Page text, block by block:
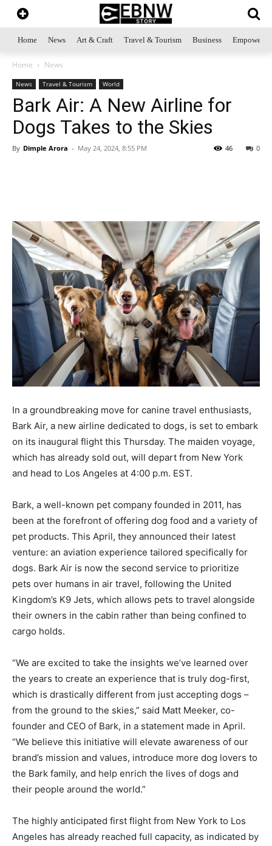
Home News Art & Craft Travel & Tourism Business
Home News
News Travel & Tourism World
Bark Air: A New Airline for
Dogs Takes to the Skies
By Dimple Arora - May 24, 2024, 8:55 PM 0
46
In a groundbreaking move for canine travel enthusiasts,
Bark Air, a new airline dedicated to dogs, is set to embark
on its inaugural flight this Thursday. The maiden voyage,
which has already sold out, will depart from New York
and head to Los Angeles at 4:00 p.m. EST.
Bark, a well-known pet company founded in 2011, has
been at the forefront of offering dog food and a variety of
pet products. This April, they announced their latest
venture: an aviation experience tailored specifically for
dogs. Bark Air is now the second service to prioritize
pets over humans in air travel, following the United
Kingdom’s K9 Jets, which allows pets to travel alongside
their owners in the cabin rather than being confined to
cargo holds.
“We are excited to take the insights we’ve learned over
the years to create an experience that is truly dog-first,
which is drastically different from just accepting dogs –
from the ground to the skies,” said Matt Meeker, co-
founder and CEO of Bark, in a statement made in April.
“We believe this initiative will elevate awareness of our
brand’s mission and values, introduce more dog lovers to
the Bark family, and help enrich the lives of dogs and
their people around the world.”
The highly anticipated first flight from New York to Los
Angeles has already reached full capacity, as indicated by